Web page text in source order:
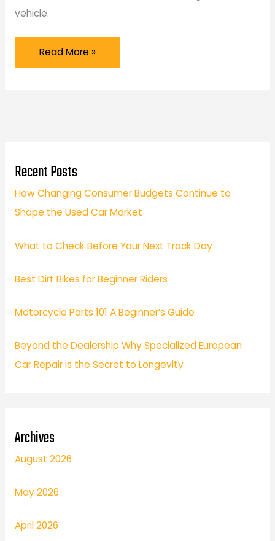
vehicle.
Beyond
the
Repair
is
the
Longevity
Read More »
Recent Posts
How Changing Consumer Budgets Continue to
Shape the Used Car Market
What to Check Before Your Next Track Day
Best Dirt Bikes for Beginner Riders
Motorcycle Parts 101 A Beginner’s Guide
Beyond the Dealership Why Specialized European
Car Repair is the Secret to Longevity
Archives
August 2026
May 2026
April 2026